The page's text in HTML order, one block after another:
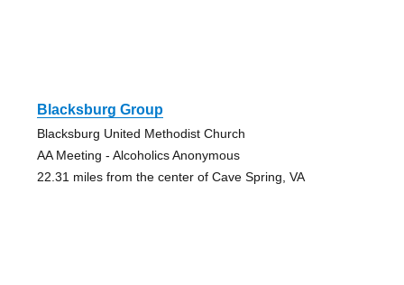
Blacksburg Group
Blacksburg United Methodist Church
AA Meeting - Alcoholics Anonymous
22.31 miles from the center of Cave Spring, VA